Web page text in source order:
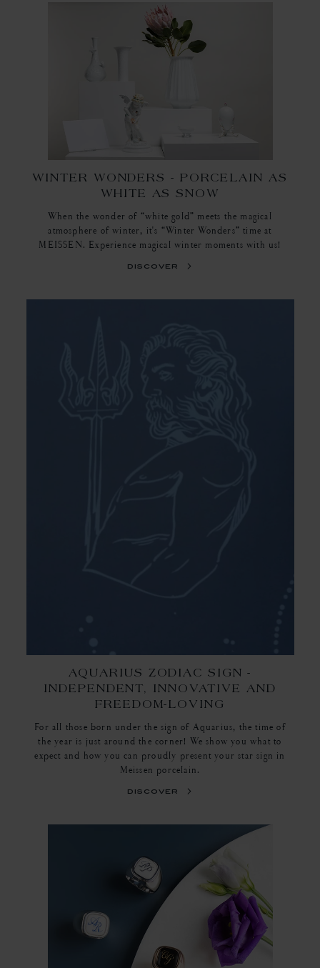
WINTER WONDERS - PORCELAIN AS
WHITE AS SNOW
When the wonder of “white gold” meets the magical
atmosphere of winter, it's “Winter Wonders” time at
MEISSEN. Experience magical winter moments with us!
discover
AQUARIUS ZODIAC SIGN -
INDEPENDENT, INNOVATIVE AND
FREEDOM-LOVING
For all those born under the sign of Aquarius, the time of
the year is just around the corner! We show you what to
expect and how you can proudly present your star sign in
Meissen porcelain.
discover